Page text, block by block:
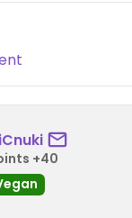
+40